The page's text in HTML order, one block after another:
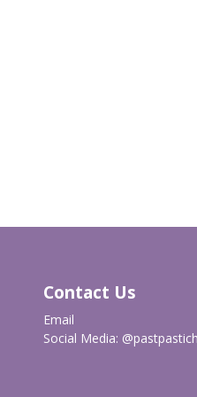
Contact Us
Email
Social Media: